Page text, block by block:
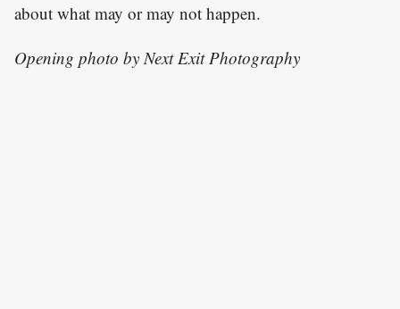
about what may or may not happen.
Opening photo by Next Exit Photography